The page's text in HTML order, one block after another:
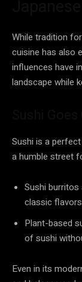
While tradition
cuisine has also
influences have
landscape while
Sushi is a
a humble street
Sushi
classic
Plant-based
of sushi
Even in its